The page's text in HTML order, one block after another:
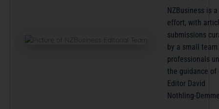
NZBusiness is
effort, with
submissions
by a small
professionals
the guidance of
Editor David
Nothling-